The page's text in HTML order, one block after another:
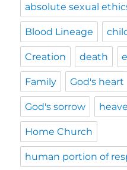
absolute sexual
Blood Lineage
Creation death
Family God's heart
God's sorrow
Home Church
human portion of